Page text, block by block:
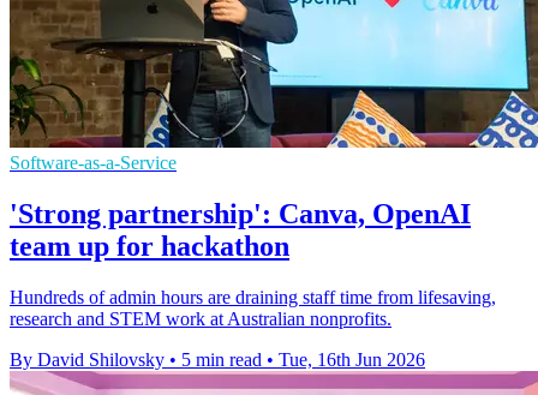
Software-as-a-Service
'Strong partnership': Canva, OpenAI
team up for hackathon
Hundreds of admin hours are draining staff time from lifesaving,
research and STEM work at Australian nonprofits.
By David Shilovsky • 5 min read • Tue, 16th Jun 2026